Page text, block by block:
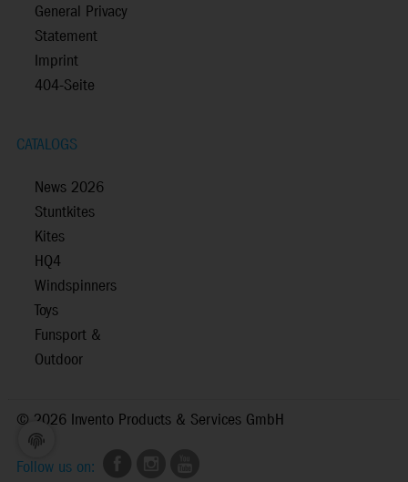
General Privacy
Statement
Imprint
404-Seite
CATALOGS
News 2026
Stuntkites
Kites
HQ4
Windspinners
Toys
Funsport &
Outdoor
© 2026 Invento Products & Services GmbH
Follow us on: